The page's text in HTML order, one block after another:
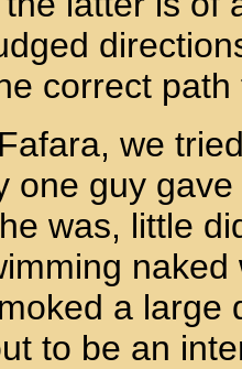
correct
we
one guy
was, little
a large
to be an